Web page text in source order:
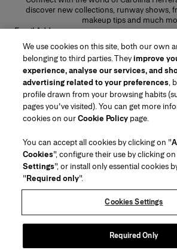
discover new collections, runway shows,
makeup tips and much
Email Address
Region/Language
Customer Service
Find a Store
Contact Us
Beauty Shipping & Returns
Return my
FAQs
Gift
About Us
House of Herrera
Careers
(opens in a new tab) (opens in
Terms & Conditions
Beauty
Fashion Terms & Conditions of Sale
Accessibility
We use cookies on this site, both our own
belonging to third parties. Theyimprove
experience, analyse our services, and
advertising related to your preferences,
profile drawn from your browsing habits
pages you've visited). You can get more
cookies on ourCookie Policy page.
You can accept all cookies by clicking on "
Cookies", configure their use by clicking
Settings", or install only essential cookies
"Required only".
Cookies Settings
Required Only